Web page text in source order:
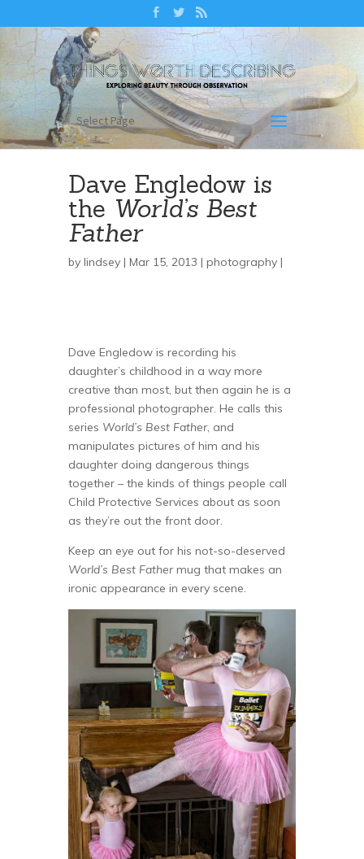
Select Page
Dave Engledow is
the World’s Best
Father
by lindsey | Mar 15, 2013 | photography |
Dave Engledow is recording his
daughter’s childhood in a way more
creative than most, but then again he is a
professional photographer. He calls this
series World’s Best Father, and
manipulates pictures of him and his
daughter doing dangerous things
together – the kinds of things people call
Child Protective Services about as soon
as they’re out the front door.
Keep an eye out for his not-so-deserved
World’s Best Fathermug that makes an
ironic appearance in every scene.